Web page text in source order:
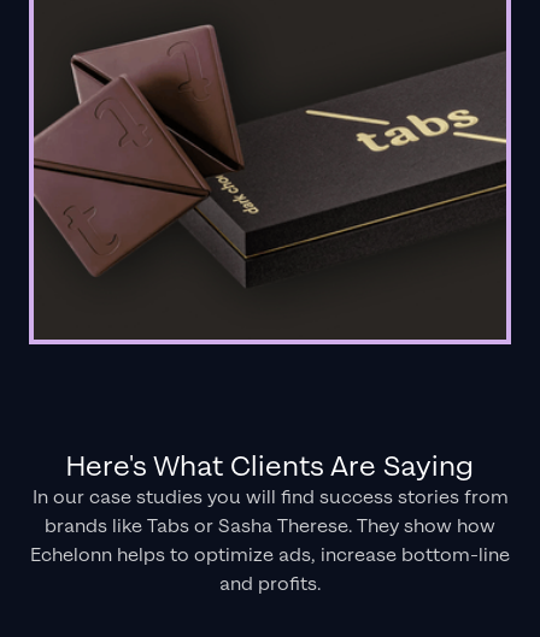
Here's What Clients Are Saying
In our case studies you will find success stories from
brands like Tabs or Sasha Therese. They show how
Echelonn helps to optimize ads, increase bottom-line
and profits.